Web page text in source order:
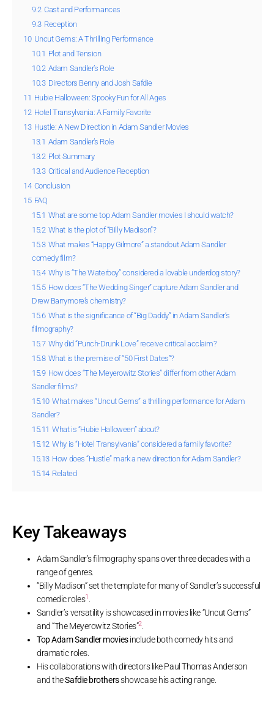
9.2 Cast and Performances
9.3 Reception
10 Uncut Gems: A Thrilling Performance
10.1 Plot and Tension
10.2 Adam Sandler’s Role
10.3 Directors Benny and Josh Safdie
11 Hubie Halloween: Spooky Fun for All Ages
12 Hotel Transylvania: A Family Favorite
13 Hustle: A New Direction in Adam Sandler Movies
13.1 Adam Sandler’s Role
13.2 Plot Summary
13.3 Critical and Audience Reception
14 Conclusion
15 FAQ
15.1 What are some top Adam Sandler movies I should watch?
15.2 What is the plot of “Billy Madison”?
15.3 What makes “Happy Gilmore” a standout Adam Sandler
comedy film?
15.4 Why is “The Waterboy” considered a lovable underdog story?
15.5 How does “The Wedding Singer” capture Adam Sandler and
Drew Barrymore’s chemistry?
15.6 What is the significance of “Big Daddy” in Adam Sandler’s
filmography?
15.7 Why did “Punch-Drunk Love” receive critical acclaim?
15.8 What is the premise of “50 First Dates”?
15.9 How does “The Meyerowitz Stories” differ from other Adam
Sandler films?
15.10 What makes “Uncut Gems” a thrilling performance for Adam
Sandler?
15.11 What is “Hubie Halloween” about?
15.12 Why is “Hotel Transylvania” considered a family favorite?
15.13 How does “Hustle” mark a new direction for Adam Sandler?
15.14 Related
Key Takeaways
Adam Sandler’s filmography spans over three decades with a
range of genres.
“Billy Madison” set the template for many of Sandler’s successful
comedic roles1
Sandler’s versatility is showcased in movies like “Uncut Gems”
and “The Meyerowitz Stories”2.
Top Adam Sandler moviesinclude both comedy hits and
dramatic roles.
His collaborations with directors like Paul Thomas Anderson
and theSafdie brothersshowcase his acting range.